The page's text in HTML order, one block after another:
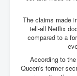
The claims made
tell-all Netflix
compared to a
According to
Queen's former